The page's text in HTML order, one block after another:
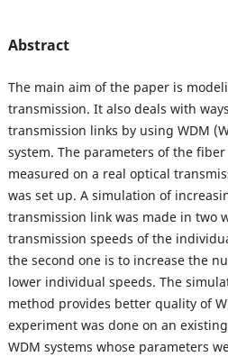
Abstract
The main aim of the paper is
transmission. It also deals with
transmission links by using WDM
system. The parameters of the
measured on a real optical
was set up. A simulation of
transmission link was made in two
transmission speeds of the
the second one is to increase the
lower individual speeds. The
method provides better quality of
experiment was done on an
WDM systems whose parameters